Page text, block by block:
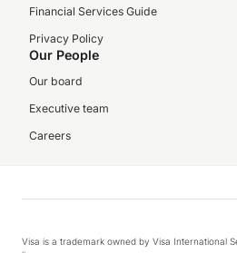
Financial Services Guide
Privacy Policy
Our People
Our board
Executive team
Careers
Visa is a trademark owned by Visa International